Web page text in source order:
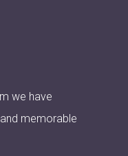
we have
memorable